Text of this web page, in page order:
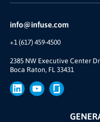
info@infuse.com
+1 (617) 459-4500
2385 NW Executive Center
Boca Raton, FL 33431
Reviews and Accolades
Our Story
Join Us
Brand
Press